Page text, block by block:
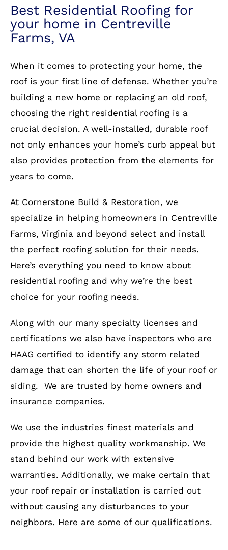
Best Residential Roofing for
your home in Centreville
Farms, VA
When it comes to protecting your home, the
roof is your first line of defense. Whether you’re
building a new home or replacing an old roof,
choosing the right residential roofing is a
crucial decision. A well-installed, durable roof
not only enhances your home’s curb appeal but
also provides protection from the elements for
years to come.
At Cornerstone Build & Restoration, we
specialize in helping homeowners in Centreville
Farms, Virginia and beyond select and install
the perfect roofing solution for their needs.
Here’s everything you need to know about
residential roofing and why we’re the best
choice for your roofing needs.
Along with our many specialty licenses and
certifications we also have inspectors who are
HAAG certified to identify any storm related
damage that can shorten the life of your roof or
siding. We are trusted by home owners and
insurance companies.
We use the industries finest materials and
provide the highest quality workmanship. We
stand behind our work with extensive
warranties. Additionally, we make certain that
your roof repair or installation is carried out
without causing any disturbances to your
neighbors. Here are some of our qualifications.